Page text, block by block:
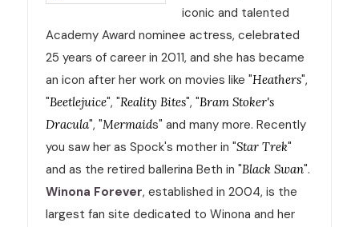
iconic and talented
Academy Award nominee actress, celebrated
25 years of career in 2011, and she has became
an icon after her work on movies like "Heathers",
"Beetlejuice", "Reality Bites", "Bram Stoker's
Dracula", "Mermaids" and many more. Recently
you saw her as Spock's mother in "Star Trek"
and as the retired ballerina Beth in "Black Swan".
Winona Forever, established in 2004, is the
largest fan site dedicated to Winona and her